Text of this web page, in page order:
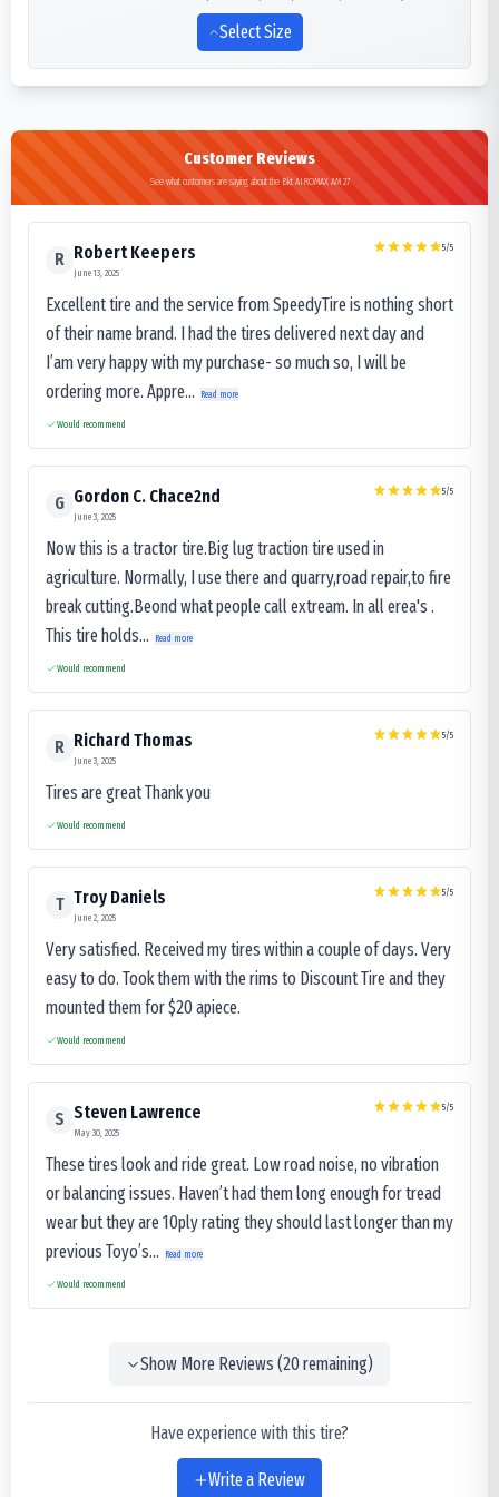
Select Size
Customer Reviews
See what customers are saying about the Bkt AIROMAX AM 27
R Robert Keepers
June 13, 2025
5/5
Excellent tire and the service from SpeedyTire is nothing short
of their name brand. I had the tires delivered next day and
I’am very happy with my purchase- so much so, I will be
ordering more. Appre...
Read more
Would recommend
G Gordon C. Chace2nd
June 3, 2025
5/5
Now this is a tractor tire.Big lug traction tire used in
agriculture. Normally, I use there and quarry,road repair,to fire
break cutting.Beond what people call extream. In all erea's .
This tire holds...
Read more
Would recommend
R Richard Thomas
June 3, 2025
5/5
Tires are great Thank you
Would recommend
T Troy Daniels
June 2, 2025
5/5
Very satisfied. Received my tires within a couple of days. Very
easy to do. Took them with the rims to Discount Tire and they
mounted them for $20 apiece.
Would recommend
S Steven Lawrence
May 30, 2025
5/5
These tires look and ride great. Low road noise, no vibration
or balancing issues. Haven’t had them long enough for tread
wear but they are 10ply rating they should last longer than my
previous Toyo’s...
Read more
Would recommend
Show More Reviews (20remaining)
Have experience with this tire?
Write a Review